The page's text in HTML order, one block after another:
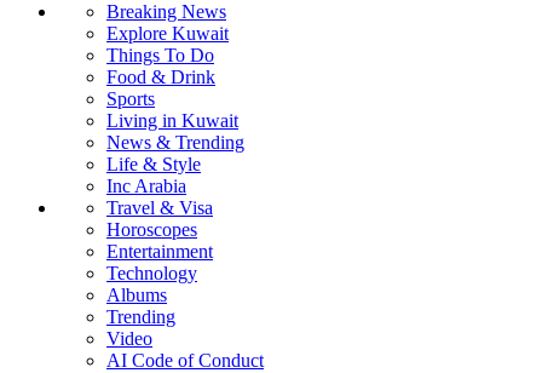
Breaking News
Explore Kuwait
Things To Do
Food & Drink
Sports
Living in Kuwait
News & Trending
Life & Style
Inc Arabia
Travel & Visa
Horoscopes
Entertainment
Technology
Albums
Trending
Video
AI Code of Conduct